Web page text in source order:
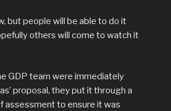
but people will be able to do it
others will come to watch it
GDP team were immediately
proposal, they put it through a
assessment to ensure it was